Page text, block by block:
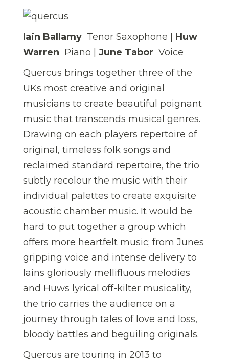
Iain Ballamy  Tenor Saxophone |
Huw
Warren  Piano | June Tabor  Voice
Quercus brings together three of the
UKs most creative and original
musicians to create beautiful poignant
music that transcends musical genres.
Drawing on each players repertoire of
original, timeless folk songs and
reclaimed standard repertoire, the trio
subtly recolour the music with their
individual palettes to create exquisite
acoustic chamber music. It would be
hard to put together a group which
offers more heartfelt music; from Junes
gripping voice and intense delivery to
Iains gloriously mellifluous melodies
and Huws lyrical off-kilter musicality,
the trio carries the audience on a
journey through tales of love and loss,
bloody battles and beguiling originals.
Quercus are touring in 2013 to